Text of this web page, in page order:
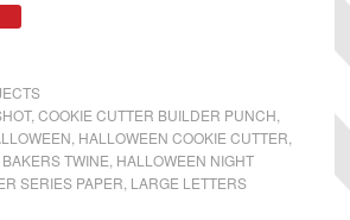
, COOKIE CUTTER BUILDER PUNCH
HALLOWEEN COOKIE CUTTER
TWINE HALLOWEEN NIGHT
SERIES PAPER LARGE LETTERS